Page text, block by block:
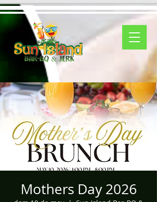
Mothers Day 2026